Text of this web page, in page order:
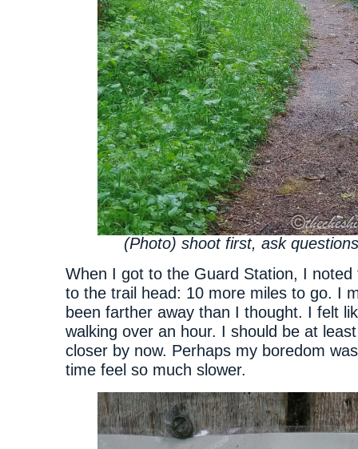
(Photo) shoot first, ask
When I got to the Guard Station, I noted
to the trail head: 10 more miles to go. I
been farther away than I thought. I felt
walking over an hour. I should be at
closer by now. Perhaps my boredom
time feel so much slower.